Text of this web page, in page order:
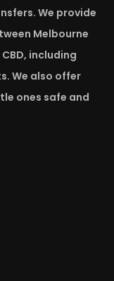
We provide
Melbourne
including
We also offer
ones safe and